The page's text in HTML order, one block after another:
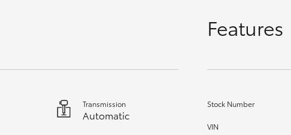
Transmission
Automatic
Features
Stock Number
VIN